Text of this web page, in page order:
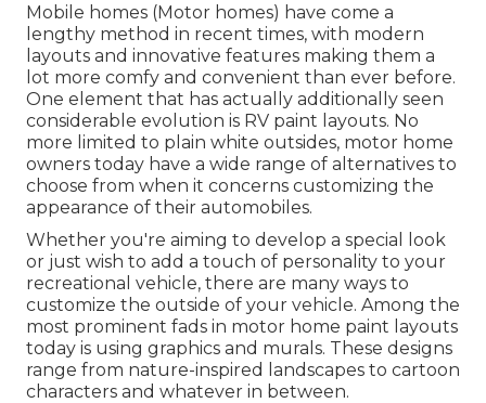
Mobile homes (Motor homes) have come a
lengthy method in recent times, with modern
layouts and innovative features making them a
lot more comfy and convenient than ever before.
One element that has actually additionally seen
considerable evolution is RV paint layouts. No
more limited to plain white outsides, motor home
owners today have a wide range of alternatives to
choose from when it concerns customizing the
appearance of their automobiles.
Whether you're aiming to develop a special look
or just wish to add a touch of personality to your
recreational vehicle, there are many ways to
customize the outside of your vehicle. Among the
most prominent fads in motor home paint layouts
today is using graphics and murals. These designs
range from nature-inspired landscapes to cartoon
characters and whatever in between.